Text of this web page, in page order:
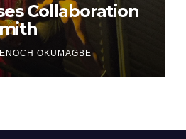
Collaboration
ENOCH OKUMAGBE